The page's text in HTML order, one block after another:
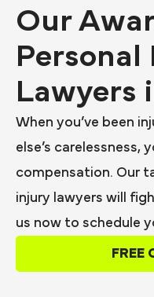
Our
Personal
Lawyers
When you’ve been
else’s carelessness,
compensation. Our
injury lawyers will
us now to schedule
FREE